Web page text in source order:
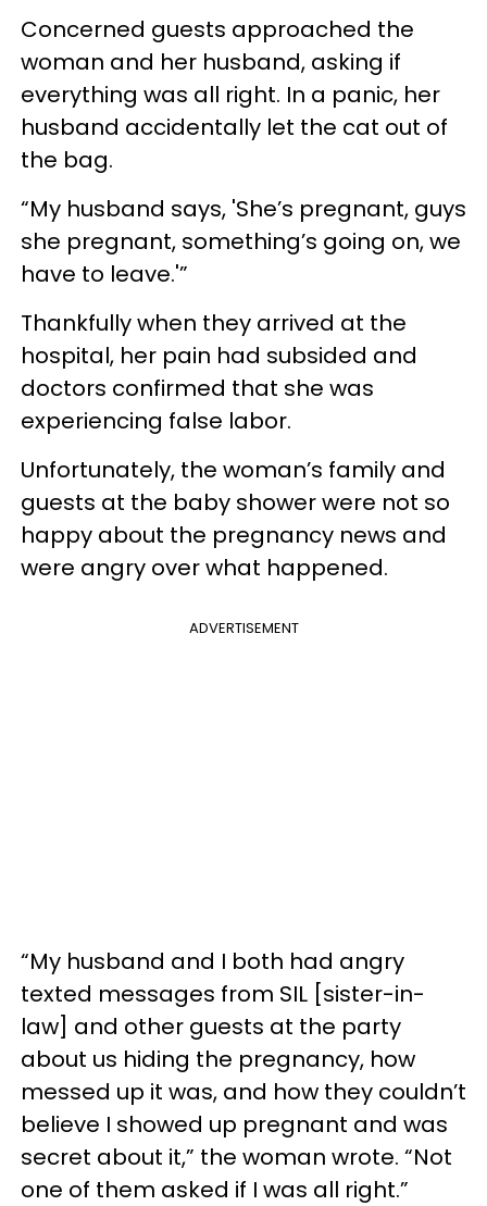
Concerned guests approached the
woman and her husband, asking if
everything was all right. In a panic, her
husband accidentally let the cat out of
the bag.
“My husband says, 'She’s pregnant, guys
she pregnant, something’s going on, we
have to leave.'”
Thankfully when they arrived at the
hospital, her pain had subsided and
doctors confirmed that she was
experiencing false labor.
Unfortunately, the woman’s family and
guests at the baby shower were not so
happy about the pregnancy news and
were angry over what happened.
ADVERTISEMENT
“My husband and I both had angry
texted messages from SIL [sister-in-
law] and other guests at the party
about us hiding the pregnancy, how
messed up it was, and how they couldn’t
believe I showed up pregnant and was
secret about it,” the woman wrote. “Not
one of them asked if I was all right.”